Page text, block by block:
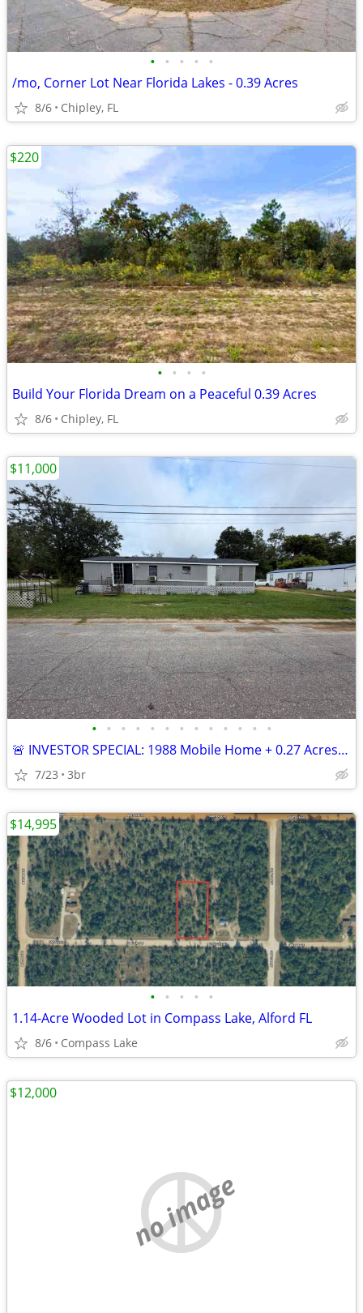
• • • • •
/mo, Corner Lot Near Florida Lakes - 0.39 Acres
8/6 Chipley, FL
• • • •
Build Your Florida Dream on a Peaceful 0.39 Acres
8/6 Chipley, FL
$220
• • • • • • • • • • • • •
🚨 INVESTOR SPECIAL: 1988 Mobile Home + 0.27 Acres in Colquitt — Clear
7/23 3br
$11,000
• • • • •
1.14-Acre Wooded Lot in Compass Lake, Alford FL
8/6 Compass Lake
$14,995
no image
$12,000